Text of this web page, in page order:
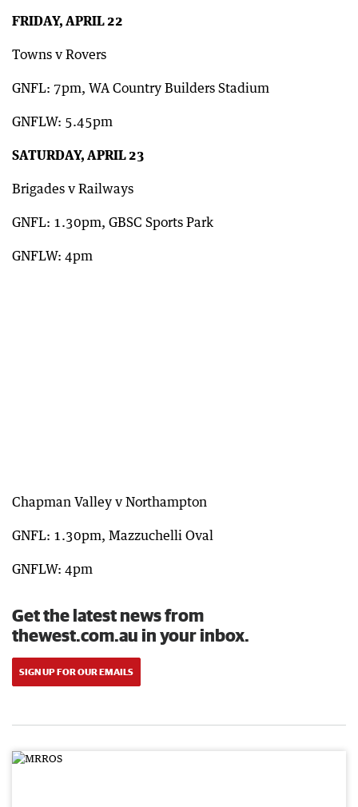
FRIDAY, APRIL 22
Towns v Rovers
GNFL: 7pm, WA Country Builders Stadium
GNFLW: 5.45pm
SATURDAY, APRIL 23
Brigades v Railways
GNFL: 1.30pm, GBSC Sports Park
GNFLW: 4pm
Chapman Valley v Northampton
GNFL: 1.30pm, Mazzuchelli Oval
GNFLW: 4pm
Get the latest news from
thewest.com.au in your inbox.
SIGN UP FOR OUR EMAILS